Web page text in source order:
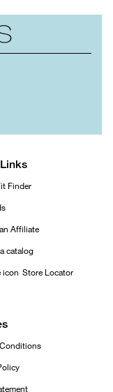
Finder
Affiliate
catalog
Store Locator